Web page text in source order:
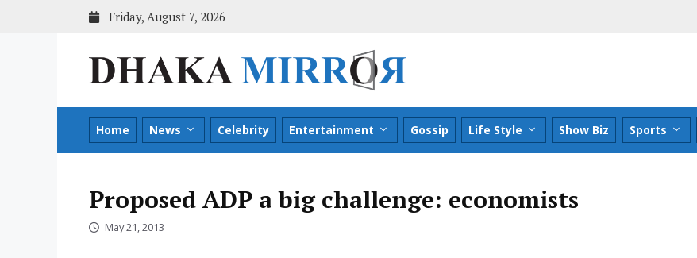
Friday, August 7, 2026
Home News Celebrity Entertainment Gossip Life Style Show Biz Sports
Proposed ADP a big challenge: economists
May 21, 2013